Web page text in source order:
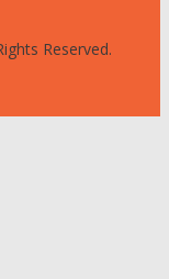
Reserved.